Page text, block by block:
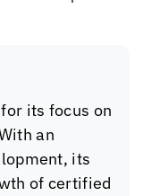
its focus on
an
its
of certified